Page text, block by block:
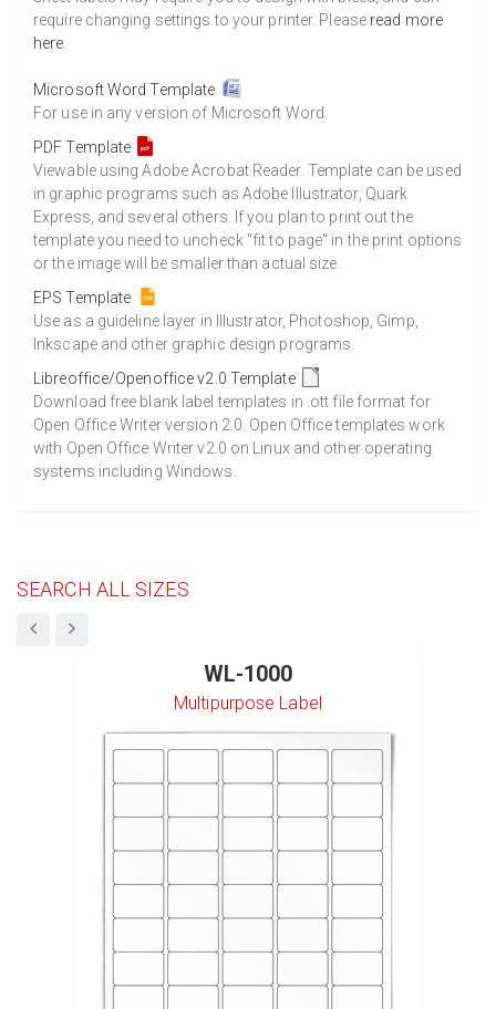
require changing settings to your printer. Please read more
here
Microsoft Word Template
For use in any version of Microsoft Word.
PDF Template
Viewable using Adobe Acrobat Reader. Template can be used
in graphic programs such as Adobe Illustrator, Quark
Express, and several others. If you plan to print out the
template you need to uncheck "fit to page" in the print options
or the image will be smaller than actual size.
EPS Template
Use as a guideline layer in Illustrator, Photoshop, Gimp,
Inkscape and other graphic design programs.
Libreoffice/Openoffice v2.0 Template
Download free blank label templates in .ott file format for
Open Office Writer version 2.0. Open Office templates work
with Open Office Writer v2.0 on Linux and other operating
systems including Windows.
SEARCH ALL SIZES
WL-1000
Multipurpose Label